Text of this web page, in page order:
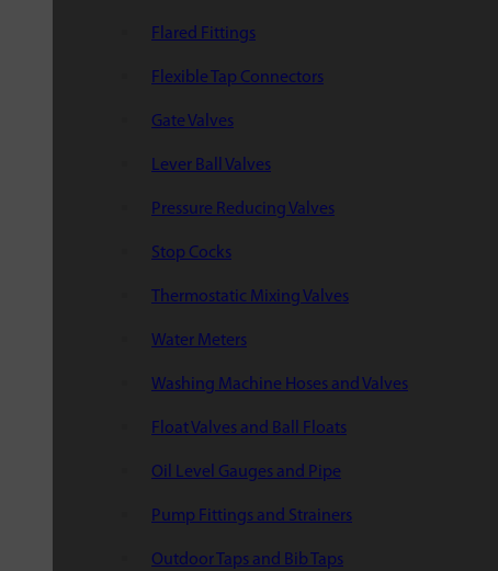
Flared Fittings
Flexible Tap Connectors
Gate Valves
Lever Ball Valves
Pressure Reducing Valves
Stop Cocks
Thermostatic Mixing Valves
Water Meters
Washing Machine Hoses and Valves
Float Valves and Ball Floats
Oil Level Gauges and Pipe
Pump Fittings and Strainers
Outdoor Taps and Bib Taps